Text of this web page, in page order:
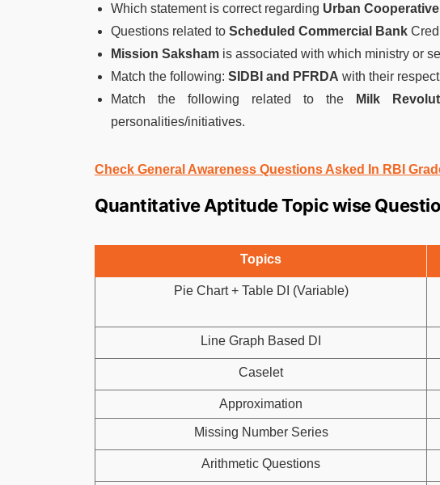
Which statement is correct regarding Urban
Questions related to Scheduled Commercial Bank
Mission Saksham is associated with which ministry or
Match the following: SIDBI and PFRDA with their
Match the following related to the
Milk
personalities/initiatives.
Check General Awareness Questions Asked In RBI
Quantitative Aptitude Topic wise
Topics
Pie Chart + Table DI (Variable)
Line Graph Based DI
Caselet
Approximation
Missing Number Series
Arithmetic Questions